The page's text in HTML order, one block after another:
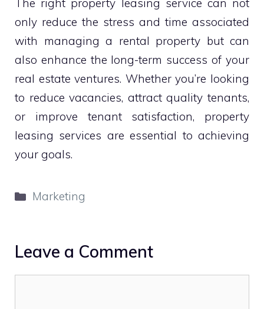
The right property leasing service can not
only reduce the stress and time associated
with managing a rental property but can
also enhance the long-term success of your
real estate ventures. Whether you’re looking
to reduce vacancies, attract quality tenants,
or improve tenant satisfaction, property
leasing services are essential to achieving
your goals.
Categories
Marketing
Leave a Comment